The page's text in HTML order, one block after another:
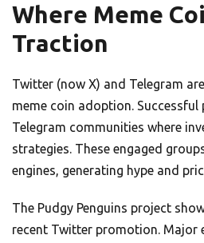
Where Meme
Traction
Twitter (now X) and Telegram
meme coin adoption. Successful
Telegram communities where
strategies. These engaged
engines, generating hype and
The Pudgy Penguins project
recent Twitter promotion. Major